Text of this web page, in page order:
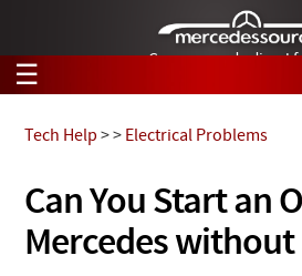
German-made diesel
☰
Tech Help
Products
Search
Tech Help
Can You Start an
Mercedes without
Tech Help >> Electrical Problems